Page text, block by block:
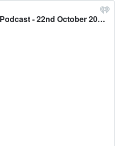
Fletch, Vaughan & Megan Podcast - 22nd October 2021 - ZM's Fletch, Vaughan & Hayley